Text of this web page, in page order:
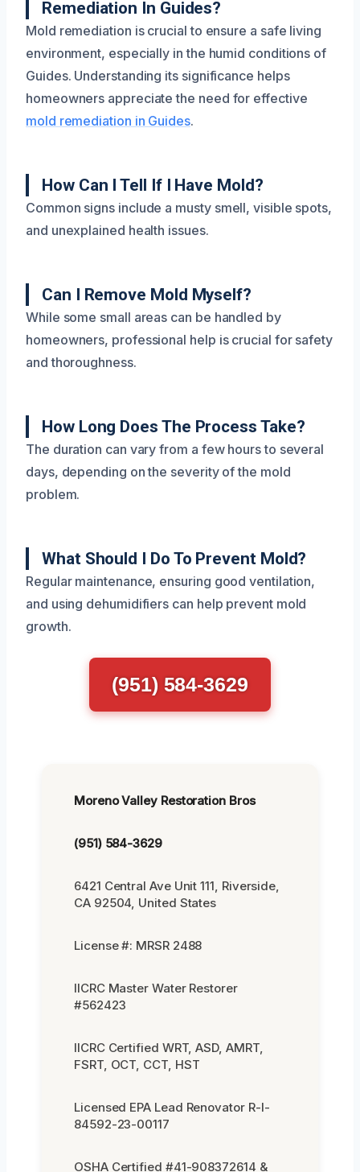
Remediation In Guides?
Mold remediation is crucial to ensure a safe living
environment, especially in the humid conditions of
Guides. Understanding its significance helps
homeowners appreciate the need for effective
mold remediation in Guides.
How Can I Tell If I Have Mold?
Common signs include a musty smell, visible spots,
and unexplained health issues.
Can I Remove Mold Myself?
While some small areas can be handled by
homeowners, professional help is crucial for safety
and thoroughness.
How Long Does The Process Take?
The duration can vary from a few hours to several
days, depending on the severity of the mold
problem.
What Should I Do To Prevent Mold?
Regular maintenance, ensuring good ventilation,
and using dehumidifiers can help prevent mold
growth.
(951) 584-3629
Moreno Valley Restoration Bros
(951) 584-3629
6421 Central Ave Unit 111, Riverside,
CA 92504, United States
License #: MRSR 2488
IICRC Master Water Restorer
#562423
IICRC Certified WRT, ASD, AMRT,
FSRT, OCT, CCT, HST
Licensed EPA Lead Renovator R-I-
84592-23-00117
OSHA Certified #41-908372614 &